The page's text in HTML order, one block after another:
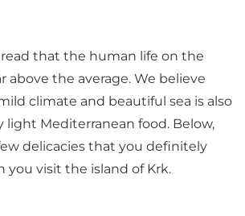
that the human life on the
above the average. We believe
climate and beautiful sea is also
light Mediterranean food. Below,
delicacies that you definitely
you visit the island of Krk.